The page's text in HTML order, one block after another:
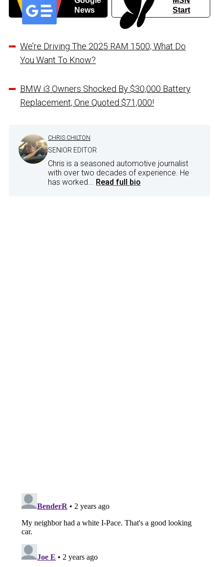
News
Start
We’re Driving The 2025 RAM 1500; What Do
You Want To Know?
BMW i3 Owners Shocked By $30,000 Battery
Replacement, One Quoted $71,000!
CHRIS CHILTON
SENIOR EDITOR
Chris is a seasoned automotive journalist
with over two decades of experience. He
has worked... Read full bio